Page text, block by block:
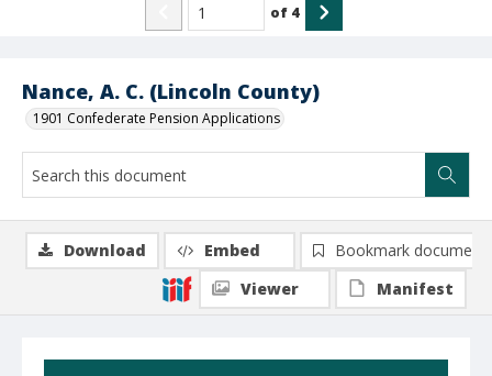
Nance, A. C. (Lincoln County)
1901 Confederate Pension Applications
of 4
Download Embed
Bookmark document
Viewer
Manifest